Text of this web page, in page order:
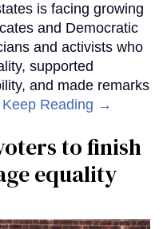
is facing growing
and Democratic
and activists who
supported
and made remarks
Keep Reading →
to finish
equality